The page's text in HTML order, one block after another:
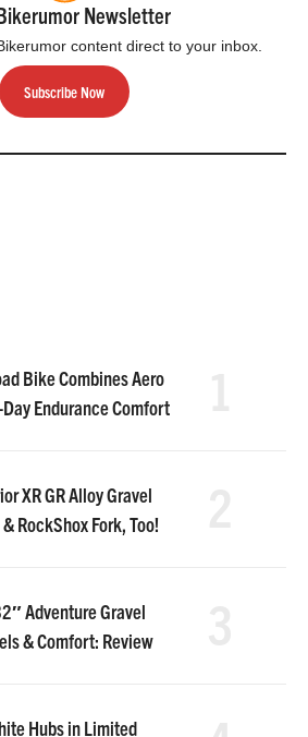
Newsletter
content direct to your inbox.
Subscribe Now
Bike Combines Aero
Endurance Comfort
XR GR Alloy Gravel
RockShox Fork, Too!
Adventure Gravel
& Comfort: Review
Hubs in Limited